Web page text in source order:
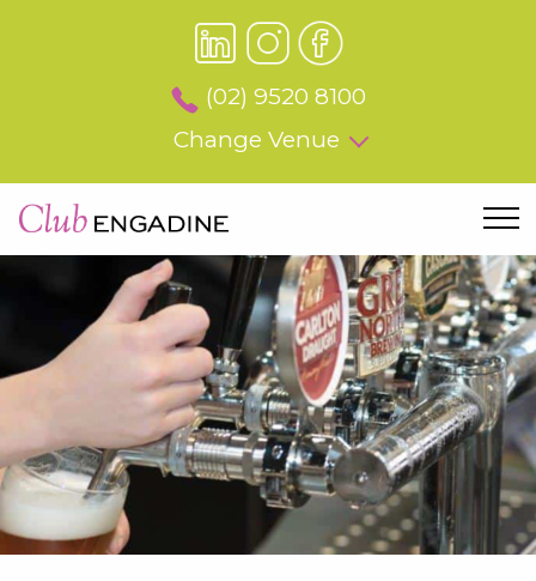
(02) 9520 8100
Change Venue